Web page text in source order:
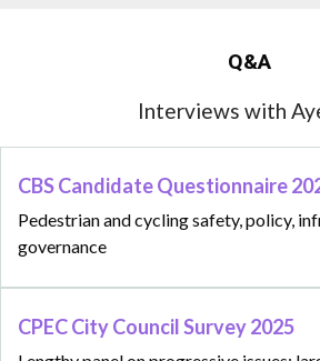
Q&A
Interviews with
CBS Candidate Questionnaire
Pedestrian and cycling safety, policy,
governance
CPEC City Council Survey 2025